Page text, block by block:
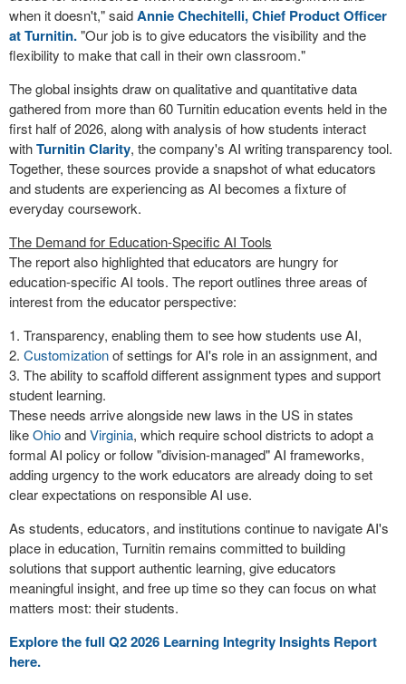
when it doesn't," saidAnnie Chechitelli, Chief Product Officer
at Turnitin."Our job is to give educators the visibility and the
flexibility to make that call in their own classroom."
The global insights draw on qualitative and quantitative data
gathered from more than 60 Turnitin education events held in the
first half of 2026, along with analysis of how students interact
withTurnitin Clarity, the company's AI writing transparency tool.
Together, these sources provide a snapshot of what educators
and students are experiencing as AI becomes a fixture of
everyday coursework.
The Demand for Education-Specific AI Tools
The report also highlighted that educators are hungry for
education-specific AI tools. The report outlines three areas of
interest from the educator perspective:
Transparency, enabling them to see how students use AI,
Customizationof settings for AI's role in an assignment, and
The ability to scaffold different assignment types and support
student learning.
These needs arrive alongside new laws in the US in states
likeOhioandVirginia, which require school districts to adopt a
formal AI policy or follow "division-managed" AI frameworks,
adding urgency to the work educators are already doing to set
clear expectations on responsible AI use.
As students, educators, and institutions continue to navigate AI's
place in education, Turnitin remains committed to building
solutions that support authentic learning, give educators
meaningful insight, and free up time so they can focus on what
matters most: their students.
Explore the full Q2 2026 Learning Integrity Insights Report
here.